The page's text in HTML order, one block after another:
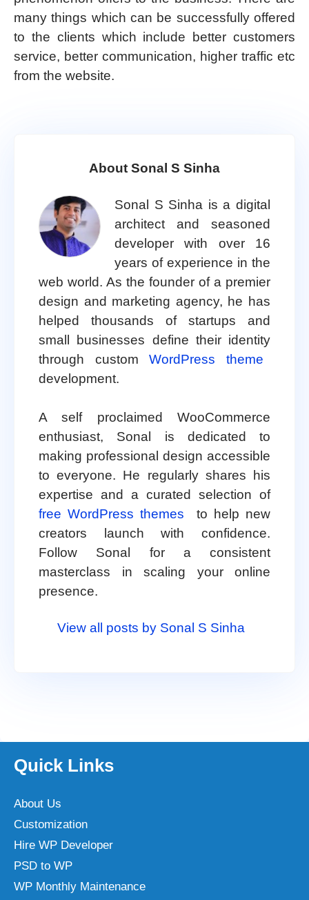
many things which can be successfully offered
to the clients which include better customers
service, better communication, higher traffic etc
from the website.
About Sonal S Sinha
Sonal S Sinha is a digital
architect and seasoned
developer with over 16
years of experience in the
web world. As the founder of a premier
design and marketing agency, he has
helped thousands of startups and
small businesses define their identity
through customWordPress theme
development.
A self proclaimed WooCommerce
enthusiast, Sonal is dedicated to
making professional design accessible
to everyone. He regularly shares his
expertise and a curated selection of
free WordPress themes
to help new
creators launch with confidence.
Follow Sonal for a consistent
masterclass in scaling your online
presence.
View all posts by Sonal S Sinha
Quick Links
About Us
Customization
Hire WP Developer
PSD to WP
WP Monthly Maintenance